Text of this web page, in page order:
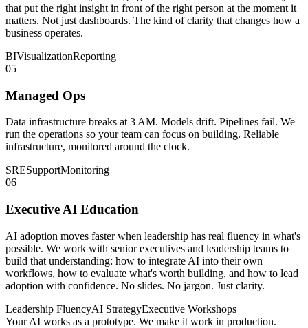
that put the right insight in front of the right person at the moment it
matters. Not just dashboards. The kind of clarity that changes how a
business operates.
BIVisualizationReporting
05
Managed Ops
Data infrastructure breaks at 3 AM. Models drift. Pipelines fail. We
run the operations so your team can focus on building. Reliable
infrastructure, monitored around the clock.
SRESupportMonitoring
06
Executive AI Education
AI adoption moves faster when leadership has real fluency in what's
possible. We work with senior executives and leadership teams to
build that understanding: how to integrate AI into their own
workflows, how to evaluate what's worth building, and how to lead
adoption with confidence. No slides. No jargon. Just clarity.
Leadership FluencyAI StrategyExecutive Workshops
Your AI works as a prototype. We make it work in production.